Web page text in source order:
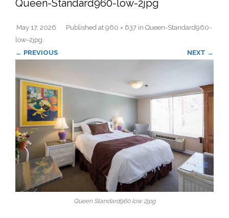
Queen-Standard960-low-2jpg
Published
May 17, 2026 at 960 × 637 in Queen-Standard960-
low-2jpg.
← PREVIOUS
NEXT →
Queen Standard960 low 2jpg